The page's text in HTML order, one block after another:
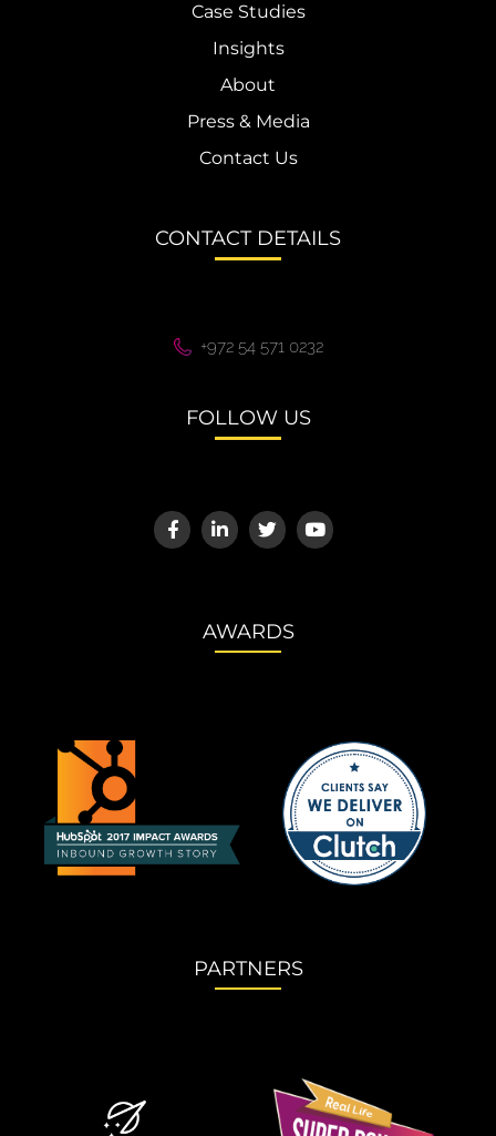
Case Studies
Insights
About
Press & Media
Contact Us
CONTACT DETAILS
+972 54 571 0232
FOLLOW US
AWARDS
PARTNERS